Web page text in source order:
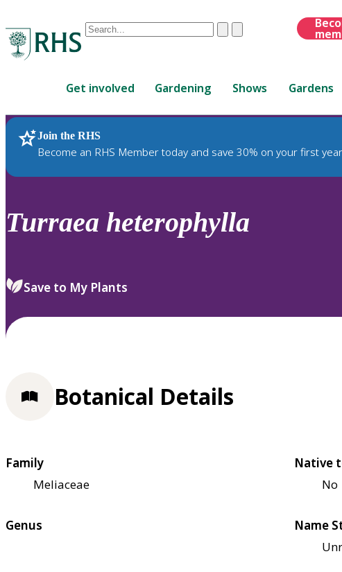
Conduct
are
up
and
down
review
select.
ClearSubmit
Get involved Gardening Shows Gardens
Join the RHS
Become an RHS Member today and save 30% on your first year
RHS Home Plants
Turraea heterophylla
Save to My Plants
Botanical Details
Family
Meliaceae
Native
No
Genus
Name